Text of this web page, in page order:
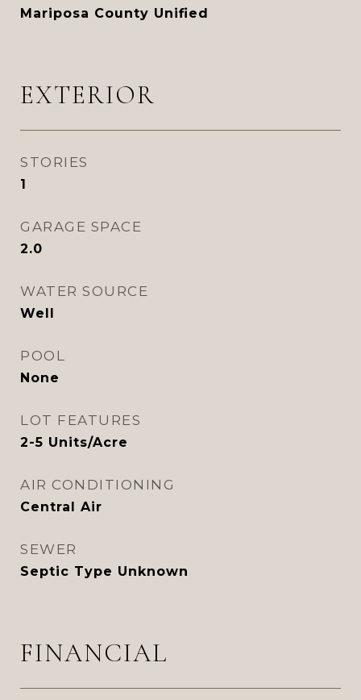
Mariposa County Unified
EXTERIOR
STORIES
1
GARAGE SPACE
2.0
WATER SOURCE
Well
POOL
None
LOT FEATURES
2-5 Units/Acre
AIR CONDITIONING
Central Air
SEWER
Septic Type Unknown
FINANCIAL